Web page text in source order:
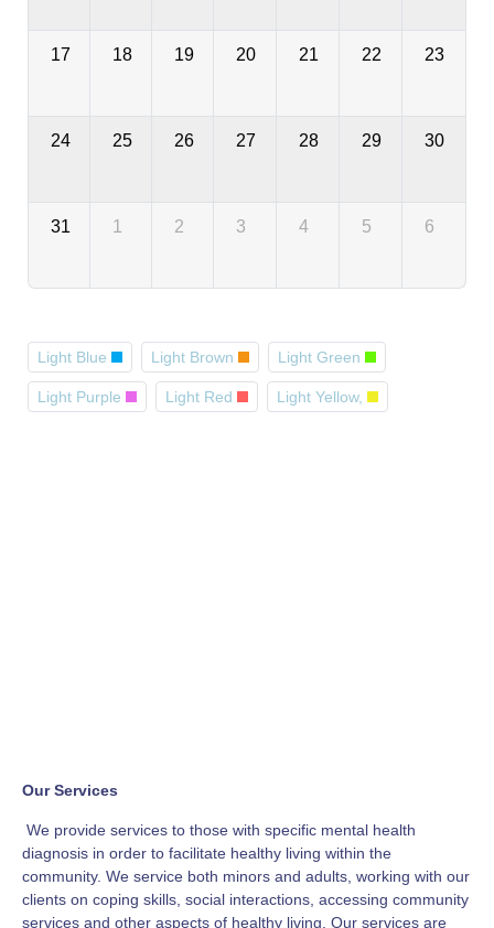
17 18 19 20 21 22 23
24 25 26 27 28 29 30
31 1 2 3 4 5 6
Light Blue Light Brown Light Green
Light Purple Light Red Light Yellow,
Our Services
We provide services to those with specific mental health
diagnosis in order to facilitate healthy living within the
community. We service both minors and adults, working with our
clients on coping skills, social interactions, accessing community
services and other aspects of healthy living. Our services are